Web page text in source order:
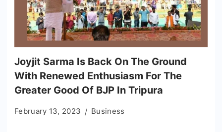
Joyjit Sarma Is Back On The Ground
With Renewed Enthusiasm For The
Greater Good Of BJP In Tripura
February 13, 2023 Business